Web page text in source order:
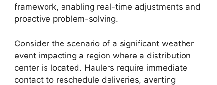
framework, enabling real-time adjustments and
proactive problem-solving.
Consider the scenario of a significant weather
event impacting a region where a distribution
center is located. Haulers require immediate
contact to reschedule deliveries, averting